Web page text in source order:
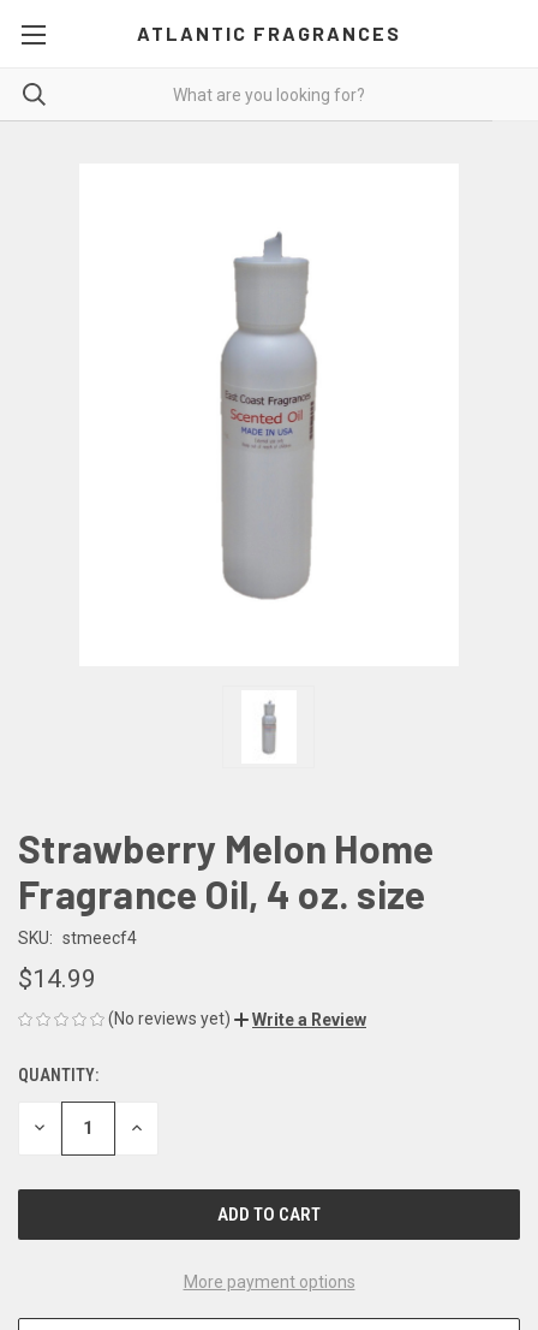
ATLANTIC FRAGRANCES
Strawberry Melon Home
Fragrance Oil, 4 oz. size
SKU: stmeecf4
$14.99
(No reviews yet) Write a Review
CURRENT
STOCK:
QUANTITY:
DECREASE INCREASE
More payment options